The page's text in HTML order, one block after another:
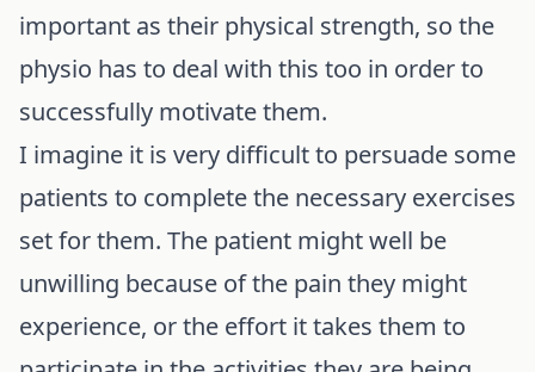
important as their physical strength, so the
physio has to deal with this too in order to
successfully motivate them.
I imagine it is very difficult to persuade some
patients to complete the necessary exercises
set for them. The patient might well be
unwilling because of the pain they might
experience, or the effort it takes them to